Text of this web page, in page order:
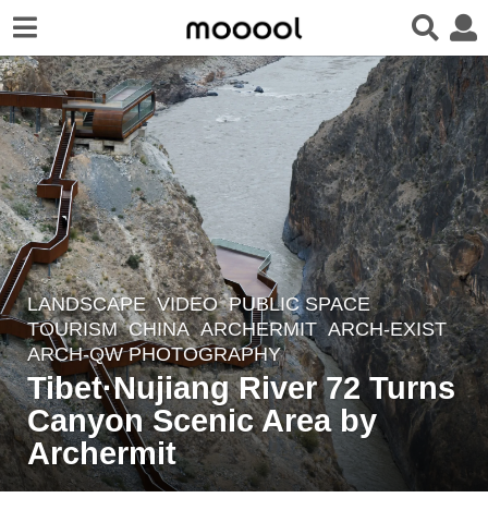
2
y
e
a
r
s
a
LANDSCAPE VIDEO PUBLIC SPACE
TOURISM CHINA ARCHERMIT ARCH-EXIST ,
ARCH-QW PHOTOGRAPHY
Tibet·Nujiang River 72 Turns
Canyon Scenic Area by
Archermit